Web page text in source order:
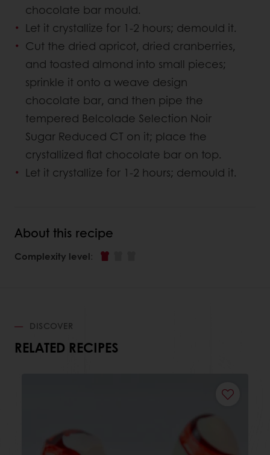
chocolate bar mould.
Let it crystallize for 1-2 hours; demould it.
Cut the dried apricot, dried cranberries,
and toasted almond into small pieces;
sprinkle it onto a weave design
chocolate bar, and then pipe the
tempered Belcolade Selection Noir
Sugar Reduced CT on it; place the
crystallized flat chocolate bar on top.
Let it crystallize for 1-2 hours; demould it.
About this recipe
Complexity level:
DISCOVER
RELATED RECIPES